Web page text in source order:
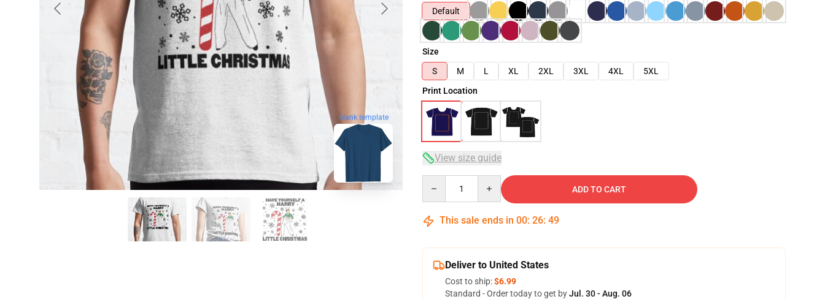
blank template
Default
Size
S
M L XL 2XL 3XL 4XL
5XL
Print Location
View size guide
ADD TO CART
This sale ends in 00: 26: 48
Deliver to United States
Cost to ship:$6.99
Standard - Order today to get byJul. 30 - Aug. 06